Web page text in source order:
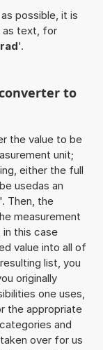
possible, it is
as text, for
'.
to
the value to be
unit;
either the full
usedas an
'. Then, the
measurement
this case
value into all of
list, you
originally
one uses,
the appropriate
and
over for us